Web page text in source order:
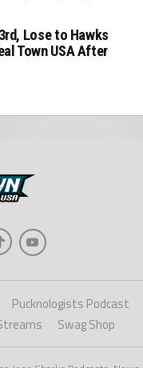
Lose to Hawks
Town USA After
Pucknologists Podcast
Swag Shop